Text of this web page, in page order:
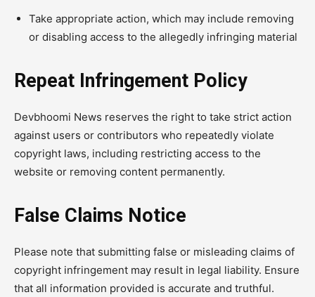
Take appropriate action, which may include removing
or disabling access to the allegedly infringing material
Repeat Infringement Policy
Devbhoomi News reserves the right to take strict action
against users or contributors who repeatedly violate
copyright laws, including restricting access to the
website or removing content permanently.
False Claims Notice
Please note that submitting false or misleading claims of
copyright infringement may result in legal liability. Ensure
that all information provided is accurate and truthful.